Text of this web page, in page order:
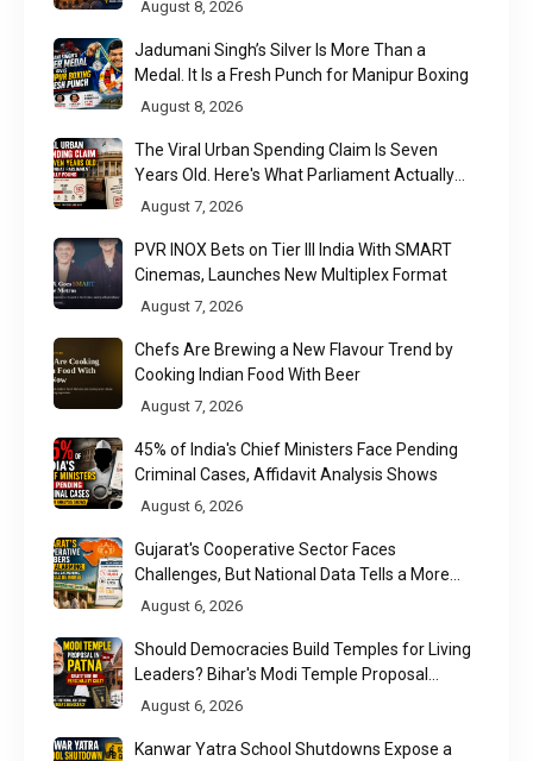
August 8, 2026
Jadumani Singh’s Silver Is More Than a
Medal. It Is a Fresh Punch for Manipur Boxing
August 8, 2026
The Viral Urban Spending Claim Is Seven
Years Old. Here's What Parliament Actually
Found
August 7, 2026
PVR INOX Bets on Tier III India With SMART
Cinemas, Launches New Multiplex Format
August 7, 2026
Chefs Are Brewing a New Flavour Trend by
Cooking Indian Food With Beer
August 7, 2026
45% of India's Chief Ministers Face Pending
Criminal Cases, Affidavit Analysis Shows
August 6, 2026
Gujarat's Cooperative Sector Faces
Challenges, But National Data Tells a More
Nuanced Story
August 6, 2026
Should Democracies Build Temples for Living
Leaders? Bihar's Modi Temple Proposal
Raises a Constitutional Question
August 6, 2026
Kanwar Yatra School Shutdowns Expose a